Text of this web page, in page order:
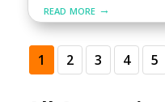
read more
1 2 3 4 5